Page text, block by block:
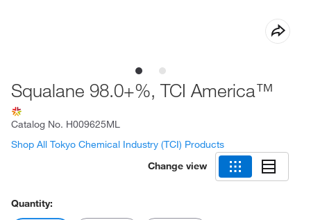
Squalane 98.0+%, TCI America™
Catalog No. H009625ML
Shop All Tokyo Chemical Industry (TCI) Products
Change view
Quantity: